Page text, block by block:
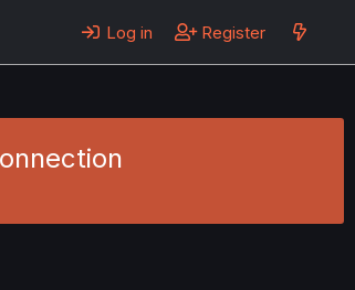
Log in Register